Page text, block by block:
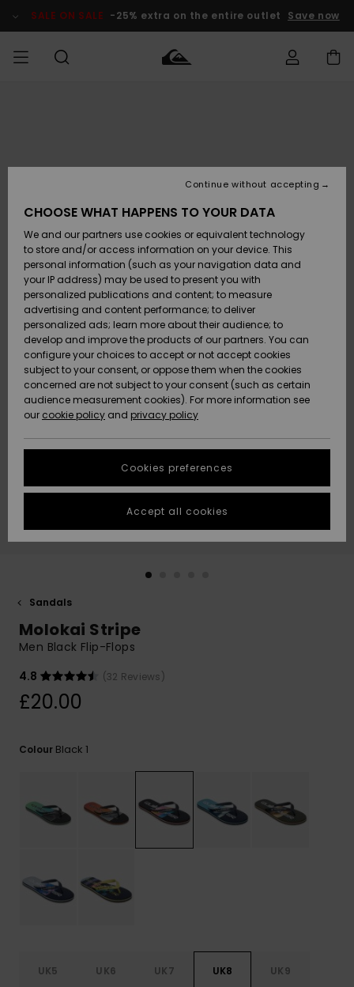
Product SALE ON SALE -25% extra on the entire outlet Save now
Accessories
Shoes &
Flip-Flops
Surf
Snow
New
Arrivals
Highlights
Accessories
Shoes &
Flip-Flops
Surf
Snow
New
Arrivals
Highlights
New
Highlights
Snow
SURF
Kids' Surf
Highlights
Community
SNOW
Kids' Snow
Women
Snow Shop
Highlights
Community
SALE ON
SALE
Outlet Kids
Outlet
Women
HELP &
CONTACT
Payment
Gift Card
Quiksilver
Freedom
Data Protection
Start a
conversation
fastest answer
to your
question.
Start a
to the most
common
access our
contact form.
STORELOCATOR
QUIKSILVER APP
Sandals
Molokai Stripe
Men Black Flip-Flops
4.8
(32 Reviews)
£20.00
Colour Black 1
UK5 UK6 UK7 UK8 UK9
CHOOSE WHAT HAPPENS TO YOUR DATA
We and our partners use cookies or equivalent technology
to store and/or access information on your device. This
personal information (such as your navigation data and
your IP address) may be used to present you with
personalized publications and content; to measure
advertising and content performance; to deliver
personalized ads; learn more about their audience; to
develop and improve the products of our partners. You can
configure your choices to accept or not accept cookies
subject to your consent, or oppose them when the cookies
concerned are not subject to your consent (such as certain
audience measurement cookies). For more information see
our cookie policy and privacy policy
Cookies preferences
Continue without accepting
Accept all cookies